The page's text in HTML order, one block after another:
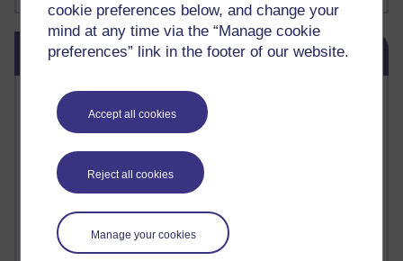
cookie preferences below, and change your
mind at any time via the “Manage cookie
preferences” link in the footer of our website.
Accept all cookies
Reject all cookies
Manage your cookies
Skip Blog usage
Blog usage
Most commented posts
Past month
Posts with the most number of comments added in the
past month
Time period